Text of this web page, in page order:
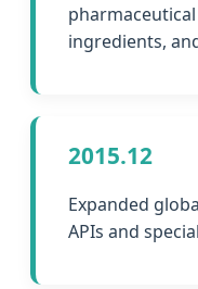
ingredients,
2015.12
Expanded
APIs and